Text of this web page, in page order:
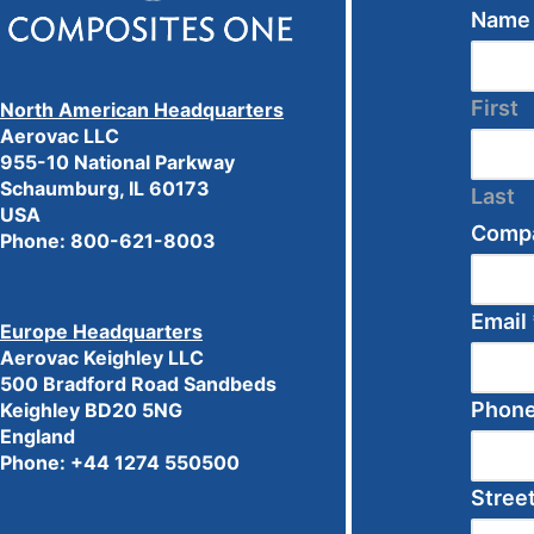
North American Headquarters
Aerovac LLC
955-10 National Parkway
Schaumburg, IL 60173
USA
Phone: 800-621-8003
Europe Headquarters
Aerovac Keighley LLC
500 Bradford Road Sandbeds
Keighley BD20 5NG
England
Phone: +44 1274 550500
First
Last
Email